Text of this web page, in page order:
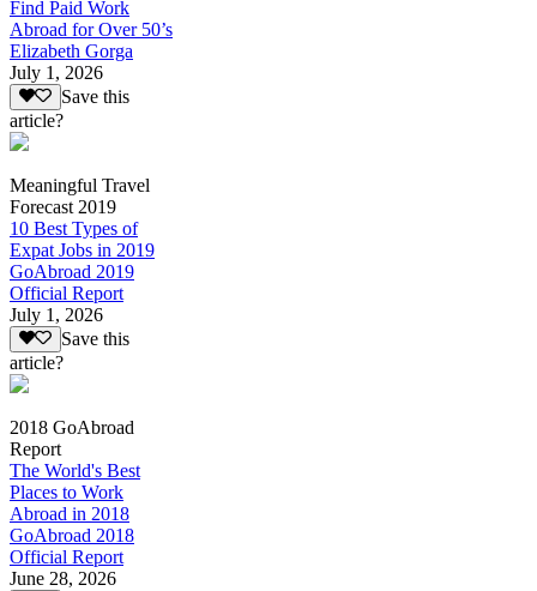
Find Paid Work
Abroad for Over 50’s
Elizabeth Gorga
July 1, 2026
Save this
article?
Meaningful Travel
Forecast 2019
10 Best Types of
Expat Jobs in 2019
GoAbroad 2019
Official Report
July 1, 2026
Save this
article?
2018 GoAbroad
Report
The World's Best
Places to Work
Abroad in 2018
GoAbroad 2018
Official Report
June 28, 2026